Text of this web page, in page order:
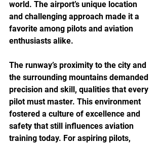
world. The airport’s unique location
and challenging approach made it a
favorite among pilots and aviation
enthusiasts alike.
The runway’s proximity to the city and
the surrounding mountains demanded
precision and skill, qualities that every
pilot must master. This environment
fostered a culture of excellence and
safety that still influences aviation
training today. For aspiring pilots,